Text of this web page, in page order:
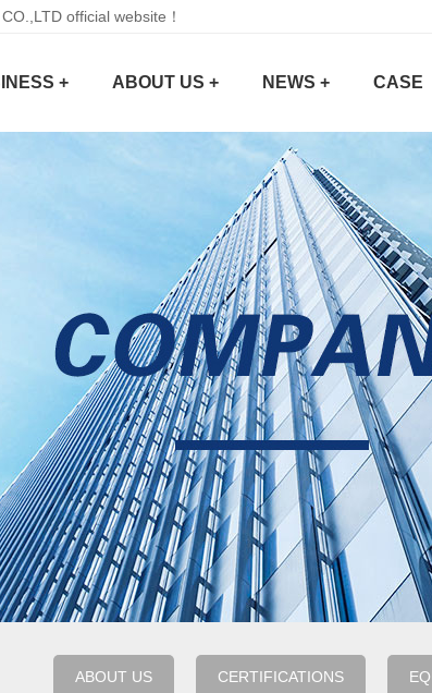
official website！
+ ABOUT US + NEWS + CASE
ABOUT US CERTIFICATIONS